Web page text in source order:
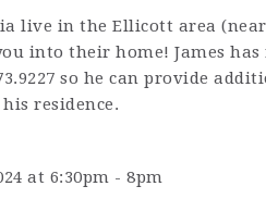
live in the Ellicott area
into their home! James
so he can provide
residence.
at 6:30pm - 8pm